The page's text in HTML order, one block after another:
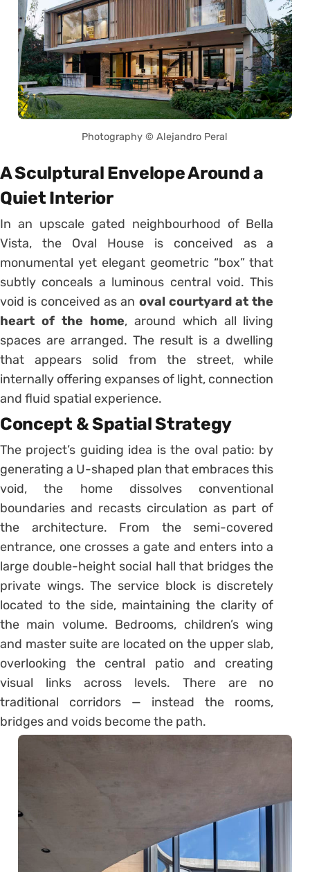
Photography © Alejandro Peral
A Sculptural Envelope Around a
Quiet Interior
In an upscale gated neighbourhood of Bella
Vista, the Oval House is conceived as a
monumental yet elegant geometric “box” that
subtly conceals a luminous central void. This
void is conceived as an oval courtyard at the
heart of the home, around which all living
spaces are arranged. The result is a dwelling
that appears solid from the street, while
internally offering expanses of light, connection
and fluid spatial experience.
Concept & Spatial Strategy
The project’s guiding idea is the oval patio: by
generating a U-shaped plan that embraces this
void, the home dissolves conventional
boundaries and recasts circulation as part of
the architecture. From the semi-covered
entrance, one crosses a gate and enters into a
large double-height social hall that bridges the
private wings. The service block is discretely
located to the side, maintaining the clarity of
the main volume. Bedrooms, children’s wing
and master suite are located on the upper slab,
overlooking the central patio and creating
visual links across levels. There are no
traditional corridors — instead the rooms,
bridges and voids become the path.